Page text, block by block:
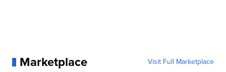
Marketplace Visit Full Marketplace